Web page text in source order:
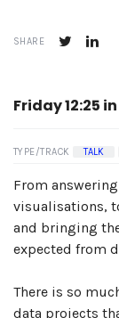
SHARE
Friday 12:25
TYPE/TRACK TALK
From
visualisations,
and bringing
expected from
There is so
data projects